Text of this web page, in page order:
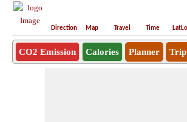
Direction Map Travel Time
CO2 Emission Calories Planner